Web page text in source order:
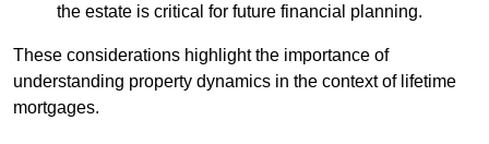
the estate is critical for future financial planning.
These considerations highlight the importance of
understanding property dynamics in the context of lifetime
mortgages.